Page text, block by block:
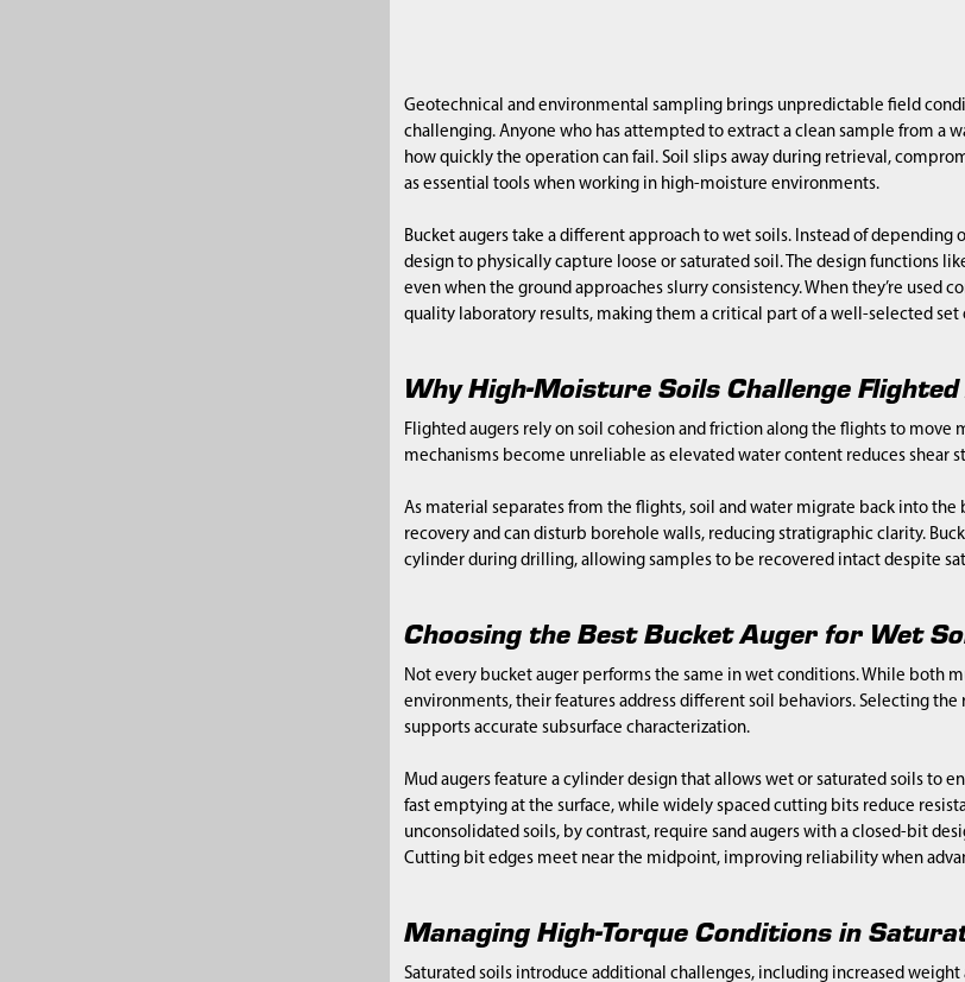
Geotechnical and environmental sampling brings unpredictable field
challenging. Anyone who has attempted to extract a clean sample from a
how quickly the operation can fail. Soil slips away during retrieval,
as essential tools when working in high-moisture environments.
Bucket augers take a different approach to wet soils. Instead of
design to physically capture loose or saturated soil. The design functions
even when the ground approaches slurry consistency. When they’re used
quality laboratory results, making them a critical part of a well-selected set
Why High-Moisture Soils Challenge
Flighted augers rely on soil cohesion and friction along the flights to
mechanisms become unreliable as elevated water content reduces shear
As material separates from the flights, soil and water migrate back into
recovery and can disturb borehole walls, reducing stratigraphic clarity.
cylinder during drilling, allowing samples to be recovered intact despite
Choosing the Best Bucket Auger for Wet
Not every bucket auger performs the same in wet conditions. While both
environments, their features address different soil behaviors. Selecting
supports accurate subsurface characterization.
Mud augers feature a cylinder design that allows wet or saturated soils to
fast emptying at the surface, while widely spaced cutting bits reduce
unconsolidated soils, by contrast, require sand augers with a closed-bit
Cutting bit edges meet near the midpoint, improving reliability when
Managing High-Torque Conditions in
Saturated soils introduce additional challenges, including increased